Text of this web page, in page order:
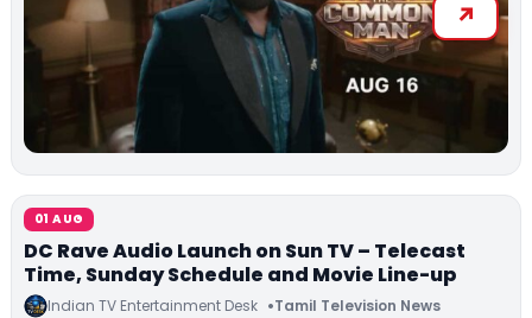
01 AUG
DC Rave Audio Launch on Sun TV – Telecast
Time, Sunday Schedule and Movie Line-up
Indian TV Entertainment Desk Tamil Television News